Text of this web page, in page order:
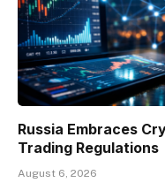
Russia Embraces
Trading Regulations
August 6, 2026